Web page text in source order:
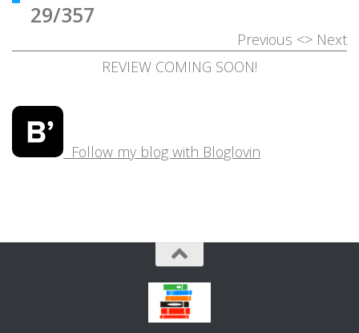
29/357
Previous <> Next
REVIEW COMING SOON!
Follow my blog with Bloglovin